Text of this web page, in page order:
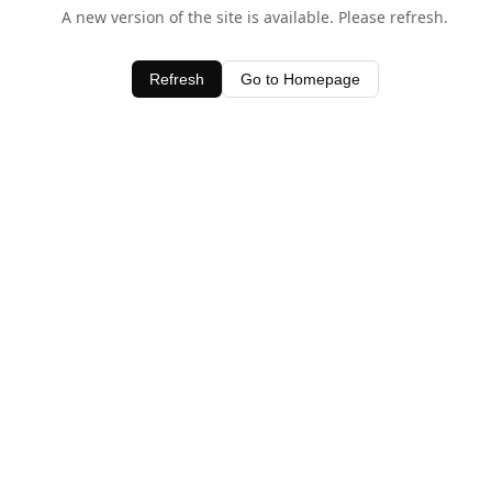
A new version of the site is available. Please refresh.
Refresh Go to Homepage